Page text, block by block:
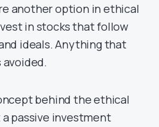
another option in ethical
in stocks that follow
ideals. Anything that
behind the ethical
passive investment